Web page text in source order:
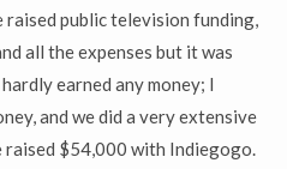
raised public television funding,
all the expenses but it was
hardly earned any money; I
and we did a very extensive
raised $54,000 with Indiegogo.